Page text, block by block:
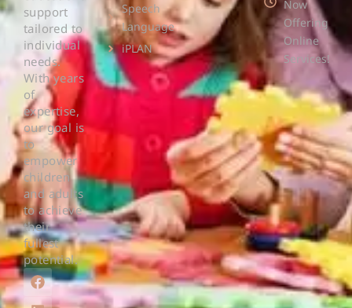
support
tailored to
individual
needs.
With years
of
expertise,
our goal is
to
empower
children
and adults
to achieve
their
fullest
potential.
Speech
Language
iPLAN
Now
Offering
Online
Services!